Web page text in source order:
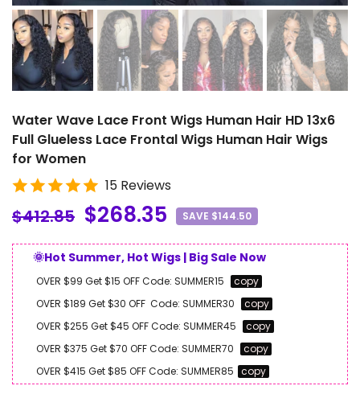
Water Wave Lace Front Wigs Human Hair HD 13x6
Full Glueless Lace Frontal Wigs Human Hair Wigs
for Women
15 Reviews
$412.85 $268.35 SAVE $144.50
🌞Hot Summer, Hot Wigs | Big Sale Now
OVER $99 Get $15 OFFCode: SUMMER15
copy
OVER $189 Get $30 OFF Code: SUMMER30
copy
OVER $255 Get $45 OFFCode: SUMMER45
copy
OVER $375 Get $70 OFFCode: SUMMER70
copy
OVER $415 Get $85 OFFCode: SUMMER85 copy